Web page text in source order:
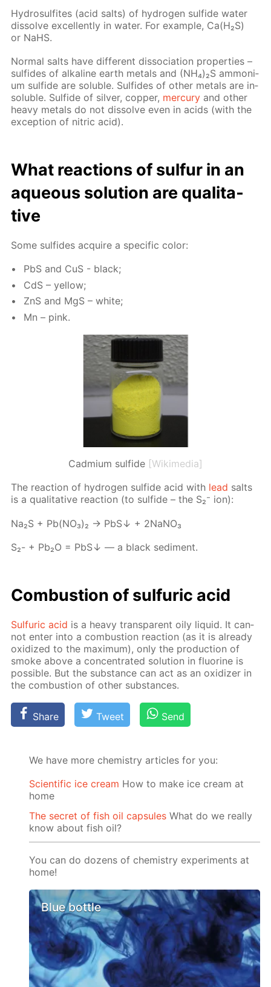
Hy­dro­sul­fites (acid salts) of hy­dro­gen sul­fide wa­ter
dis­solve ex­cel­lent­ly in wa­ter. For ex­am­ple, Са(Н₂S)
or NaНS.
Nor­mal salts have dif­fer­ent dis­so­ci­a­tion prop­er­ties –
sul­fides of al­ka­line earth met­als and (NН₄)₂S am­mo­ni­
um sul­fide are sol­u­ble. Sul­fides of oth­er met­als are in­
sol­u­ble. Sul­fide of sil­ver, cop­per, mer­cury and oth­er
heavy met­als do not dis­solve even in acids (with the
ex­cep­tion of ni­tric acid).
What re­ac­tions of sul­fur in an
aque­ous so­lu­tion are qual­i­ta­
tive
Some sul­fides ac­quire a spe­cif­ic col­or:
PbS and CuS - black;
CdS – yel­low;
ZnS and MgS – white;
Mn – pink.
Cadmium sulfide [Wikimedia]
The re­ac­tion of hy­dro­gen sul­fide acid with lead salts
is a qual­i­ta­tive re­ac­tion (to sul­fide – the S₂⁻ ion):
Na₂S + Pb(NО₃)₂ → PbS↓ + 2NаNО₃
S₂- + Pb₂О = PbS↓ — a black sed­i­ment.
Com­bus­tion of sul­fu­ric acid
Sul­fu­ric acid is a heavy trans­par­ent oily liq­uid. It can­
not en­ter into a com­bus­tion re­ac­tion (as it is al­ready
ox­i­dized to the max­i­mum), only the pro­duc­tion of
smoke above a con­cen­trat­ed so­lu­tion in flu­o­rine is
pos­si­ble. But the sub­stance can act as an ox­i­diz­er in
the com­bus­tion of oth­er sub­stances.
Share Tweet Send
We have more chemistry articles for you:
Scientific ice cream How to make ice cream at
home
The secret of fish oil capsules What do we really
know about fish oil?
You can do dozens of chemistry experiments at
home!
Blue bottle